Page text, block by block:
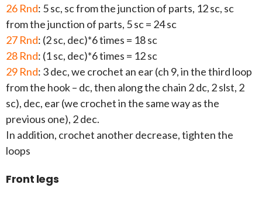
26 Rnd: 5 sc, sc from the junction of parts, 12 sc, sc
from the junction of parts, 5 sc = 24 sc
27 Rnd: (2 sc, dec)*6 times = 18 sc
28 Rnd: (1 sc, dec)*6 times = 12 sc
29 Rnd: 3 dec, we crochet an ear (ch 9, in the third loop
from the hook – dc, then along the chain 2 dc, 2 slst, 2
sc), dec, ear (we crochet in the same way as the
previous one), 2 dec.
In addition, crochet another decrease, tighten the
loops
Front legs